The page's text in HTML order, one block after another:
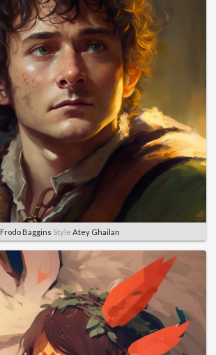
Frodo Baggins Style Atey Ghailan